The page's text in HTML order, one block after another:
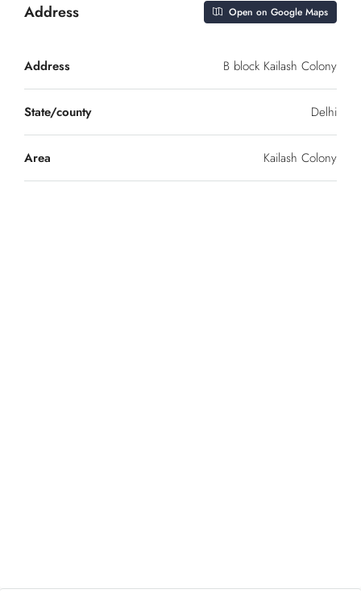
Address Open on Google Maps
Address B block Kailash Colony
State/county Delhi
Area Kailash Colony